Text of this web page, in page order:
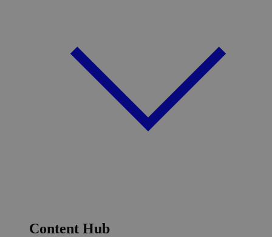
Content Hub